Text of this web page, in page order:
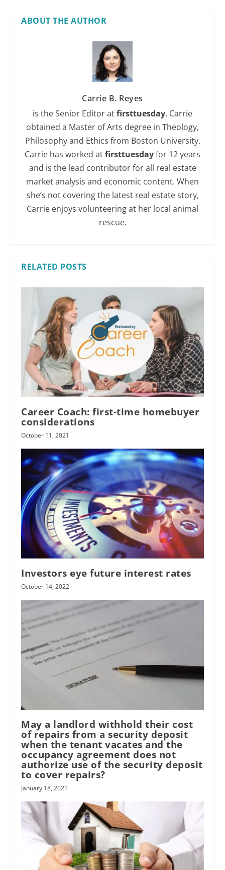
ABOUT THE AUTHOR
Carrie B. Reyes
is the Senior Editor atfirsttuesday. Carrie
obtained a Master of Arts degree in Theology,
Philosophy and Ethics from Boston University.
Carrie has worked atfirsttuesdayfor 12 years
and is the lead contributor for all real estate
market analysis and economic content. When
she’s not covering the latest real estate story,
Carrie enjoys volunteering at her local animal
rescue.
RELATED POSTS
Career Coach: first-time homebuyer
considerations
October 11, 2021
Investors eye future interest rates
October 14, 2022
May a landlord withhold their cost
of repairs from a security deposit
when the tenant vacates and the
occupancy agreement does not
authorize use of the security deposit
to cover repairs?
January 18, 2021